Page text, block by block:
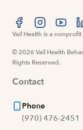
Visit us at facebook
Visit us atVisit us
Vail Health is a
© 2026 Vail Health
Rights Reserved.
Contact
Phone
(970) 476-2451